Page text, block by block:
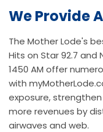
We Provide
The Mother Lode's
Hits on Star 92.7 and
1450 AM offer
with
exposure,
more revenues by
airwaves and web.